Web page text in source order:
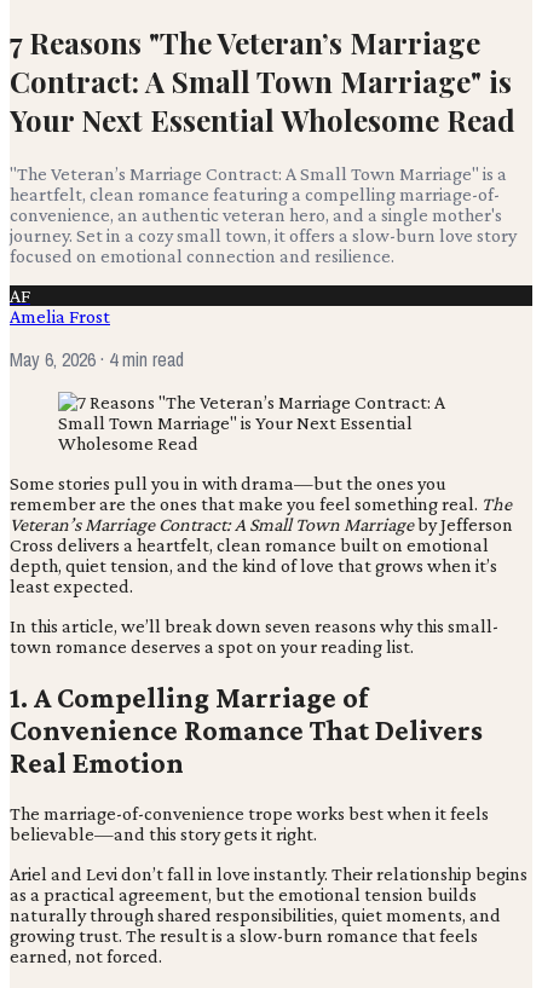
7 Reasons "The Veteran’s Marriage
Contract: A Small Town Marriage" is
Your Next Essential Wholesome Read
"The Veteran’s Marriage Contract: A Small Town Marriage" is a
heartfelt, clean romance featuring a compelling marriage-of-
convenience, an authentic veteran hero, and a single mother's
journey. Set in a cozy small town, it offers a slow-burn love story
focused on emotional connection and resilience.
AF
Amelia Frost
May 6, 2026· 4 min read
Some stories pull you in with drama—but the ones you
remember are the ones that make you feel something real. The
Veteran’s Marriage Contract: A Small Town Marriageby Jefferson
Cross delivers a heartfelt, clean romance built on emotional
depth, quiet tension, and the kind of love that grows when it’s
least expected.
In this article, we’ll break down seven reasons why this small-
town romance deserves a spot on your reading list.
1. A Compelling Marriage of
Convenience Romance That Delivers
Real Emotion
The marriage-of-convenience trope works best when it feels
believable—and this story gets it right.
Ariel and Levi don’t fall in love instantly. Their relationship begins
as a practical agreement, but the emotional tension builds
naturally through shared responsibilities, quiet moments, and
growing trust. The result is a slow-burn romance that feels
earned, not forced.